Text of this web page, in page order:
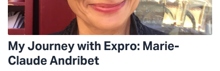
My Journey with Expro: Marie-
Claude Andribet